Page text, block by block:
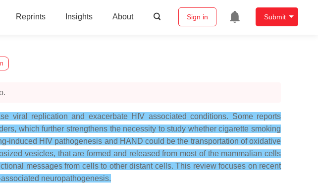
Reprints Insights About Sign in Submit
viral replication and exacerbate HIV associated conditions. Some reports
which further strengthens the necessity to study whether cigarette smoking
induced HIV pathogenesis and HAND could be the transportation of oxidative
vesicles, that are formed and released from most of the mammalian cells
messages from cells to other distant cells. This review focuses on recent
neuropathogenesis.